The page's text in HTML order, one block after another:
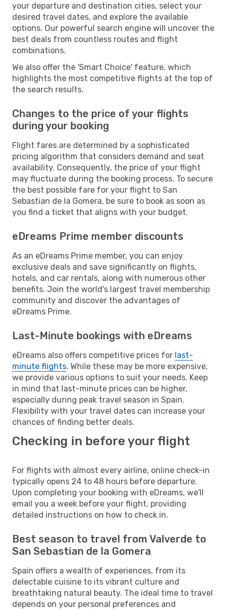
your departure and destination cities, select your
desired travel dates, and explore the available
options. Our powerful search engine will uncover the
best deals from countless routes and flight
combinations.
We also offer the 'Smart Choice' feature, which
highlights the most competitive flights at the top of
the search results.
Changes to the price of your flights
during your booking
Flight fares are determined by a sophisticated
pricing algorithm that considers demand and seat
availability. Consequently, the price of your flight
may fluctuate during the booking process. To secure
the best possible fare for your flight to San
Sebastian de la Gomera, be sure to book as soon as
you find a ticket that aligns with your budget.
eDreams Prime member discounts
As an eDreams Prime member, you can enjoy
exclusive deals and save significantly on flights,
hotels, and car rentals, along with numerous other
benefits. Join the world's largest travel membership
community and discover the advantages of
eDreams Prime.
Last-Minute bookings with eDreams
eDreams also offers competitive prices for last-
minute flights. While these may be more expensive,
we provide various options to suit your needs. Keep
in mind that last-minute prices can be higher,
especially during peak travel season in Spain.
Flexibility with your travel dates can increase your
chances of finding better deals.
Checking in before your flight
For flights with almost every airline, online check-in
typically opens 24 to 48 hours before departure.
Upon completing your booking with eDreams, we'll
email you a week before your flight, providing
detailed instructions on how to check in.
Best season to travel from Valverde to
San Sebastian de la Gomera
Spain offers a wealth of experiences, from its
delectable cuisine to its vibrant culture and
breathtaking natural beauty. The ideal time to travel
depends on your personal preferences and